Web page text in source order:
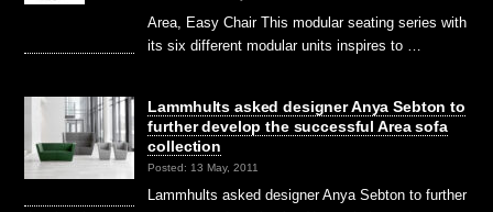
Area, Easy Chair This modular seating series with
its six different modular units inspires to …
Lammhults asked designer Anya Sebton to
further develop the successful Area sofa
collection
Posted: 13 May, 2011
Lammhults asked designer Anya Sebton to further